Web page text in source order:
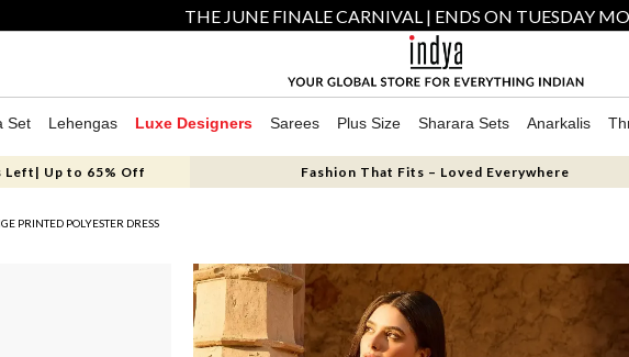
THE JUNE FINALE CARNIVAL | ENDS ON TUESDAY
Set Lehengas Luxe Designers Sarees Plus Size Sharara Sets Anarkalis
Left| Up to 65% Off Fashion That Fits – Loved Everywhere
PRINTED POLYESTER DRESS